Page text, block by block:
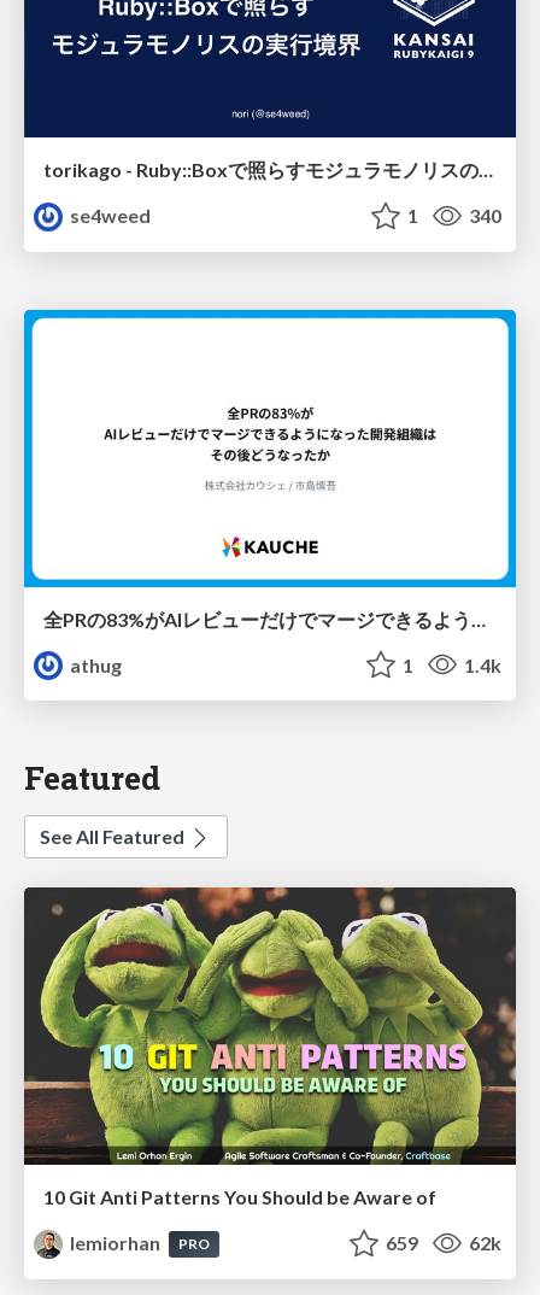
torikago - Ruby::Boxで照らすモジュラモノリスの実行境界
se4weed
1 340
athug
1 1.4k
Featured
See All Featured
10 Git Anti Patterns You Should be Aware of
lemiorhan
PRO 659 62k